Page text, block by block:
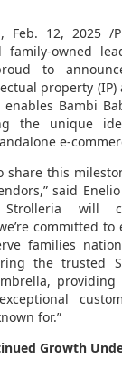
, Feb. 12, 2025 /
family-owned
to
property
Bambi
the unique
e-
share this
said
Strolleria will
committed
families
the trusted
for.”
Growth